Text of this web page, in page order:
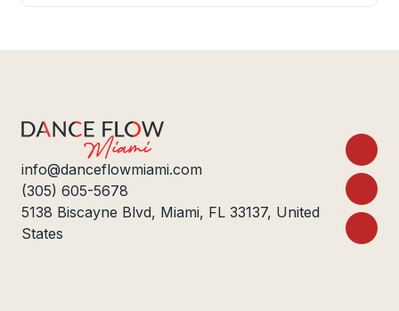
info@danceflowmiami.com
(305) 605-5678
5138 Biscayne Blvd, Miami, FL 33137, United
States